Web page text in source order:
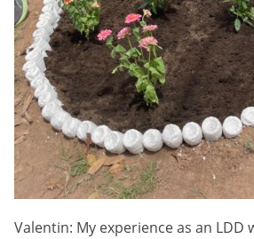
Valentin: My experience as an LDD